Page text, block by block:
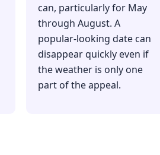
can, particularly for May
through August. A
popular-looking date can
disappear quickly even if
the weather is only one
part of the appeal.